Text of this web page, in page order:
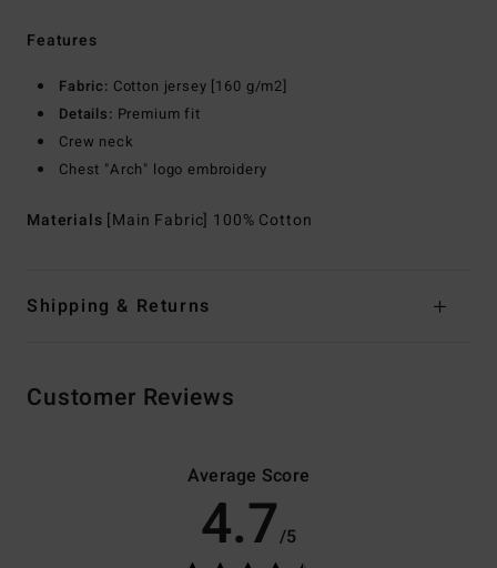
Features
Fabric: Cotton jersey [160 g/m2]
Details: Premium fit
Crew neck
Chest "Arch" logo embroidery
Materials [Main Fabric] 100% Cotton
Shipping & Returns
Customer Reviews
Average Score
4.7/5